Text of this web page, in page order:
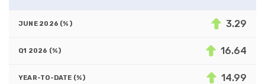
3.29
16.64
14.99